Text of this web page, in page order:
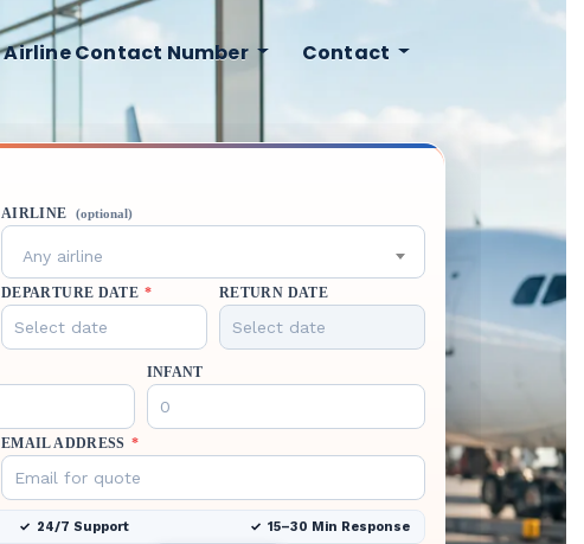
Airline Contact Number Contact
AIRLINE (optional)
Any airline
DEPARTURE DATE * RETURN DATE
INFANT
EMAIL ADDRESS *
24/7 Support 15–30 Min Response